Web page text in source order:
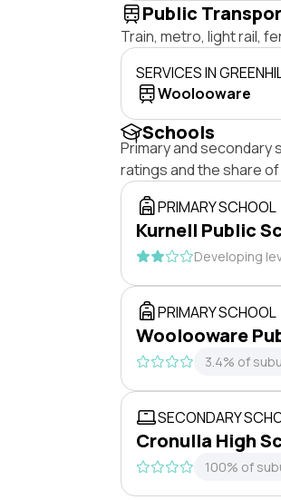
Public
Train, metro, light rail,
SERVICES IN
Woolooware
Schools
Primary and secondary
ratings and the share
PRIMARY SCHOOL
Kurnell Public
Developing
PRIMARY SCHOOL
Woolooware
3.4% of
SECONDARY
Cronulla High
100% of